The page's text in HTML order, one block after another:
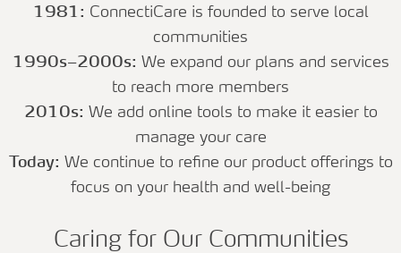
1981: ConnectiCare is founded to serve local
communities
1990s–2000s: We expand our plans and services
to reach more members
2010s: We add online tools to make it easier to
manage your care
Today: We continue to refine our product offerings to
focus on your health and well-being
Caring for Our Communities